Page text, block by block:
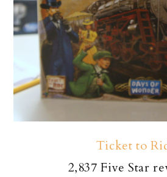
Ticket to
2,837 Five Star